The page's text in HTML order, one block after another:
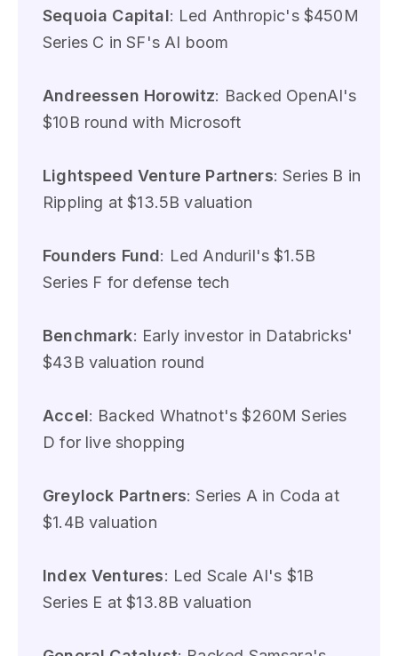
Sequoia Capital: Led Anthropic's $450M
Series C in SF's AI boom
Andreessen Horowitz: Backed OpenAI's
$10B round with Microsoft
Lightspeed Venture Partners: Series B in
Rippling at $13.5B valuation
Founders Fund: Led Anduril's $1.5B
Series F for defense tech
Benchmark: Early investor in Databricks'
$43B valuation round
Accel: Backed Whatnot's $260M Series
D for live shopping
Greylock Partners: Series A in Coda at
$1.4B valuation
Index Ventures: Led Scale AI's $1B
Series E at $13.8B valuation